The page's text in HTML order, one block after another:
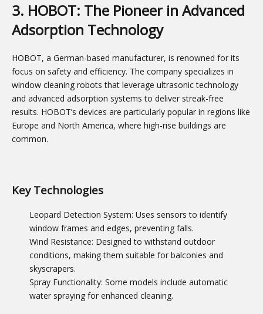
3. HOBOT: The Pioneer in Advanced
Adsorption Technology
HOBOT, a German-based manufacturer, is renowned for its
focus on safety and efficiency. The company specializes in
window cleaning robots that leverage ultrasonic technology
and advanced adsorption systems to deliver streak-free
results. HOBOT’s devices are particularly popular in regions like
Europe and North America, where high-rise buildings are
common.
Key Technologies
Leopard Detection System: Uses sensors to identify
window frames and edges, preventing falls.
Wind Resistance: Designed to withstand outdoor
conditions, making them suitable for balconies and
skyscrapers.
Spray Functionality: Some models include automatic
water spraying for enhanced cleaning.